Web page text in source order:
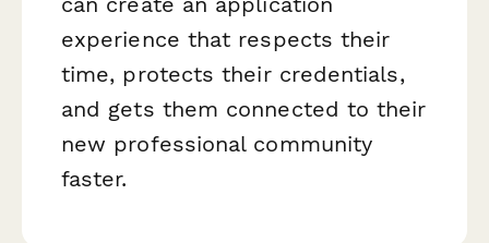
experience that respects their
time, protects their credentials,
and gets them connected to their
new professional community
faster.